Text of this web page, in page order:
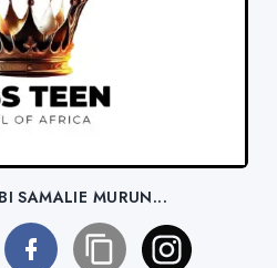
SAMALIE MURUN...